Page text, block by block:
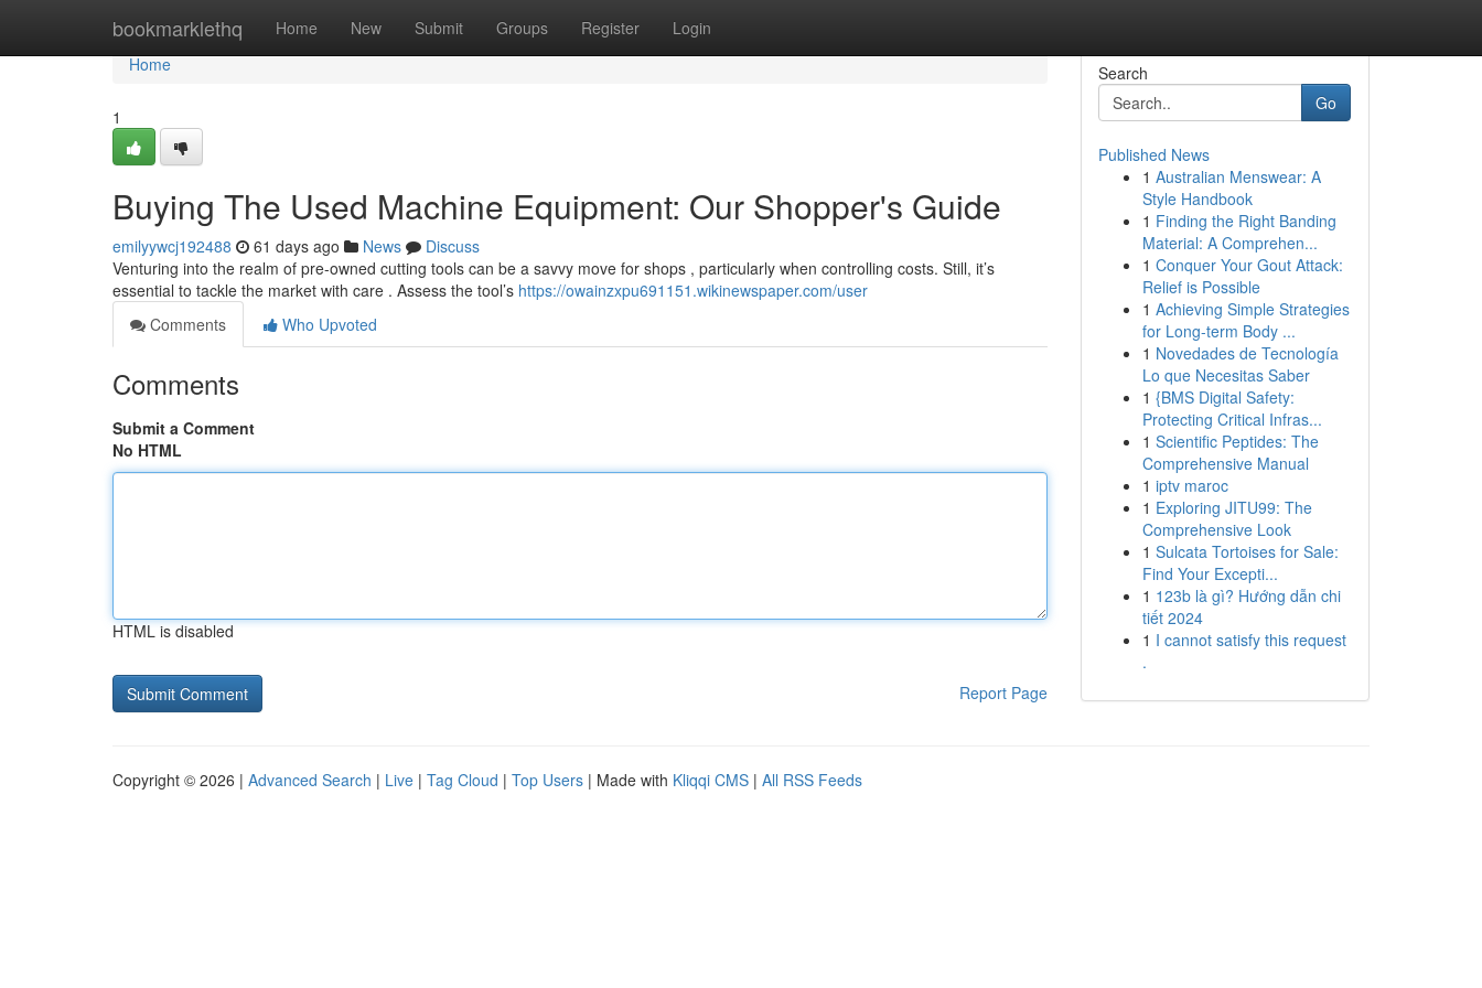
bookmarklethq Home New Submit Groups Register Login
Home
Home
1
Buying The Used Machine Equipment: Our Shopper's Guide
emilyywcj192488 61 days ago News
Discuss
Venturing into the realm of pre-owned cutting tools can be a savvy move for shops , particularly when controlling costs. Still, it’s
essential to tackle the market with care . Assess the tool’s https://owainzxpu691151.wikinewspaper.com/user
Comments
Who Upvoted
Comments
Submit a Comment
No HTML
HTML is disabled
Report Page
Search
Go
Published News
1 Australian Menswear: A
Style Handbook
1 Finding the Right Banding
Material: A Comprehen...
1 Conquer Your Gout Attack:
Relief is Possible
1 Achieving Simple Strategies
for Long-term Body ...
1 Novedades de Tecnología
Lo que Necesitas Saber
1 {BMS Digital Safety:
Protecting Critical Infras...
1 Scientific Peptides: The
Comprehensive Manual
1 iptv maroc
1 Exploring JITU99: The
Comprehensive Look
1 Sulcata Tortoises for Sale:
Find Your Excepti...
1 123b là gì? Hướng dẫn chi
tiết 2024
1 I cannot satisfy this request
.
Copyright © 2026 | Advanced Search | Live | Tag Cloud | Top Users | Made with Kliqqi CMS | All RSS Feeds